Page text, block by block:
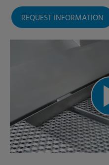
REQUEST INFORMATION